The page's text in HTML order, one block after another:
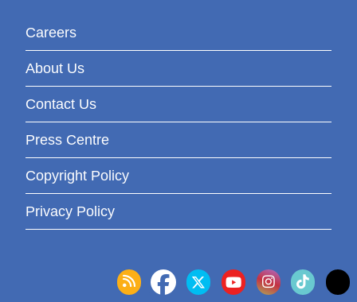
Careers
About Us
Contact Us
Press Centre
Copyright Policy
Privacy Policy